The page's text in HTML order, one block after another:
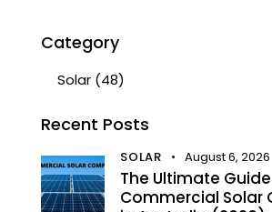
Category
Solar (48)
Recent Posts
SOLAR August 6, 2026
The Ultimate
Commercial Solar